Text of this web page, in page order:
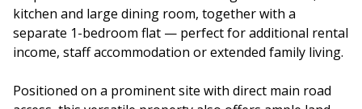
kitchen and large dining room, together with a
separate 1-bedroom flat — perfect for additional rental
income, staff accommodation or extended family living.
Positioned on a prominent site with direct main road